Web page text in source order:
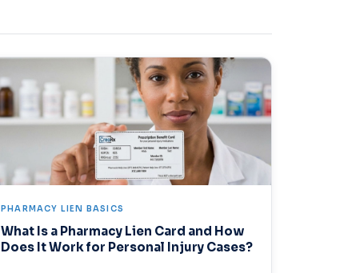
PHARMACY LIEN BASICS
What Is a Pharmacy Lien Card and How
Does It Work for Personal Injury Cases?